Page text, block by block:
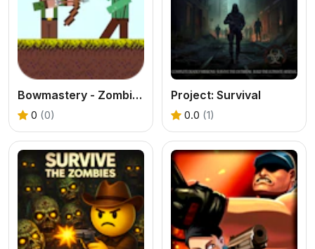
Bowmastery - Zombies!
0 (0)
Project: Survival
0.0 (1)